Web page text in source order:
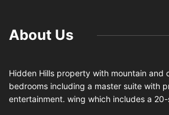
About Us
Hidden Hills property with mountain and
bedrooms including a master suite with
entertainment. wing which includes a